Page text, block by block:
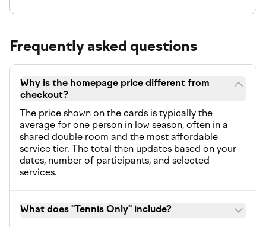
Frequently asked questions
Why is the homepage price different from
checkout?
The price shown on the cards is typically the
average for one person in low season, often in a
shared double room and the most affordable
service tier. The total then updates based on your
dates, number of participants, and selected
services.
What does "Tennis Only" include?